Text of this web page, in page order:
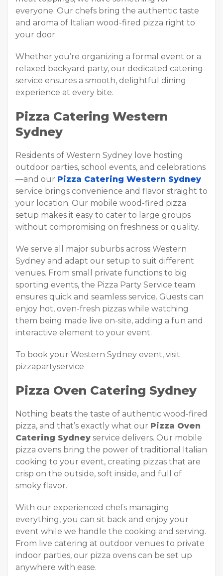
everyone. Our chefs bring the authentic taste
and aroma of Italian wood-fired pizza right to
your door.
Whether you’re organizing a formal event or a
relaxed backyard party, our dedicated catering
service ensures a smooth, delightful dining
experience at every bite.
Pizza Catering Western
Sydney
Residents of Western Sydney love hosting
outdoor parties, school events, and celebrations
—and our Pizza Catering Western Sydney
service brings convenience and flavor straight to
your location. Our mobile wood-fired pizza
setup makes it easy to cater to large groups
without compromising on freshness or quality.
We serve all major suburbs across Western
Sydney and adapt our setup to suit different
venues. From small private functions to big
sporting events, the Pizza Party Service team
ensures quick and seamless service. Guests can
enjoy hot, oven-fresh pizzas while watching
them being made live on-site, adding a fun and
interactive element to your event.
To book your Western Sydney event, visit
pizzapartyservice
Pizza Oven Catering Sydney
Nothing beats the taste of authentic wood-fired
pizza, and that’s exactly what our Pizza Oven
Catering Sydney service delivers. Our mobile
pizza ovens bring the power of traditional Italian
cooking to your event, creating pizzas that are
crisp on the outside, soft inside, and full of
smoky flavor.
With our experienced chefs managing
everything, you can sit back and enjoy your
event while we handle the cooking and serving.
From live catering at outdoor venues to private
indoor parties, our pizza ovens can be set up
anywhere with ease.